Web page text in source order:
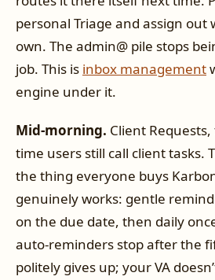
personal Triage and assign out
own. The admin@ pile stops
job. This is inbox management
engine under it.
Mid-morning. Client
time users still call client tasks.
the thing everyone buys
genuinely works: gentle
on the due date, then daily
auto-reminders stop after the
politely gives up; your VA